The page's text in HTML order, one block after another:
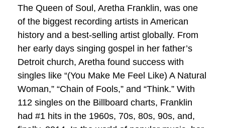
The Queen of Soul, Aretha Franklin, was one
of the biggest recording artists in American
history and a best-selling artist globally. From
her early days singing gospel in her father’s
Detroit church, Aretha found success with
singles like “(You Make Me Feel Like) A Natural
Woman,” “Chain of Fools,” and “Think.” With
112 singles on the Billboard charts, Franklin
had #1 hits in the 1960s, 70s, 80s, 90s, and,